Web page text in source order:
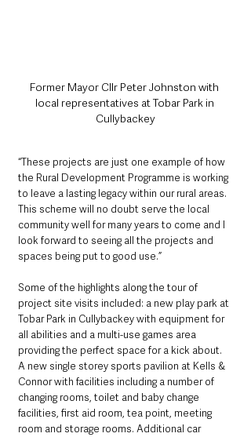
Former Mayor Cllr Peter Johnston with
local representatives at Tobar Park in
Cullybackey
“These projects are just one example of how
the Rural Development Programme is working
to leave a lasting legacy within our rural areas.
This scheme will no doubt serve the local
community well for many years to come and I
look forward to seeing all the projects and
spaces being put to good use.”
Some of the highlights along the tour of
project site visits included: a new play park at
Tobar Park in Cullybackey with equipment for
all abilities and a multi-use games area
providing the perfect space for a kick about.
A new single storey sports pavilion at Kells &
Connor with facilities including a number of
changing rooms, toilet and baby change
facilities, first aid room, tea point, meeting
room and storage rooms. Additional car